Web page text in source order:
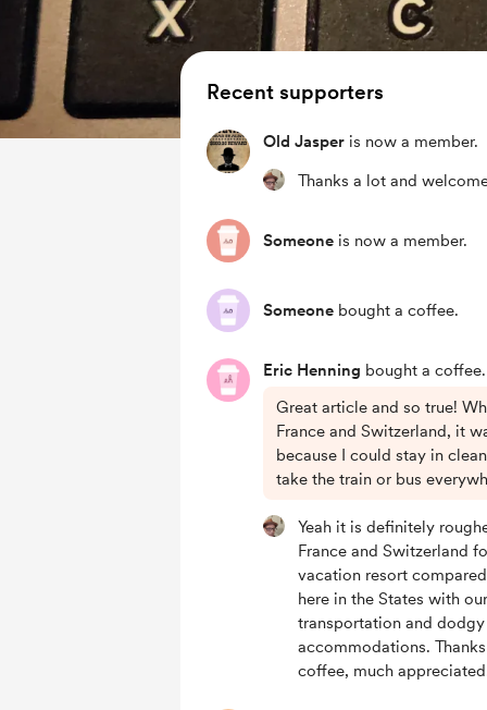
Recent supporters
Old Jasper is now a member.
Thanks a lot and
Someone is now a member.
Someone bought a coffee.
Eric Henning bought a coffee.
Great article and so true!
France and Switzerland, it
because I could stay in
take the train or bus
Yeah it is definitely
France and Switzerland
vacation resort
here in the States with
transportation and
accommodations.
coffee, much